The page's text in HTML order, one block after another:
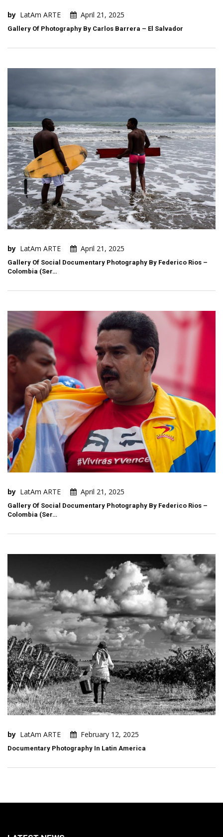
by LatAm ARTE April 21, 2025
Gallery Of Photography By Carlos Barrera – El Salvador
by LatAm ARTE April 21, 2025
Gallery Of Social Documentary Photography By Federico Rios –
Colombia (Ser…
by LatAm ARTE April 21, 2025
Gallery Of Social Documentary Photography By Federico Rios –
Colombia (Ser…
by LatAm ARTE February 12, 2025
Documentary Photography In Latin America